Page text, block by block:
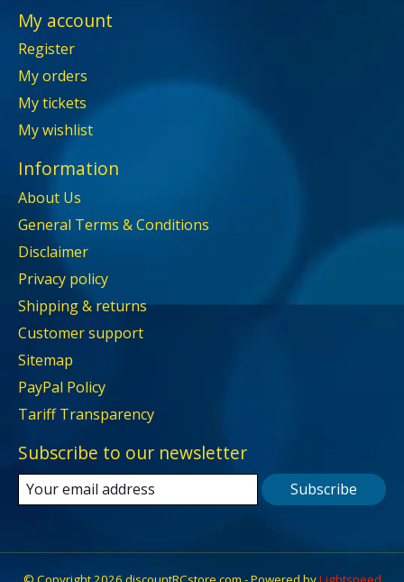
My account
Register
My orders
My tickets
My wishlist
Information
About Us
General Terms & Conditions
Disclaimer
Privacy policy
Shipping & returns
Customer support
Sitemap
PayPal Policy
Tariff Transparency
Subscribe to our newsletter
Subscribe